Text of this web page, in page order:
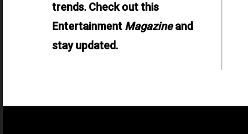
trends. Check out this
Entertainment Magazineand
stay updated.